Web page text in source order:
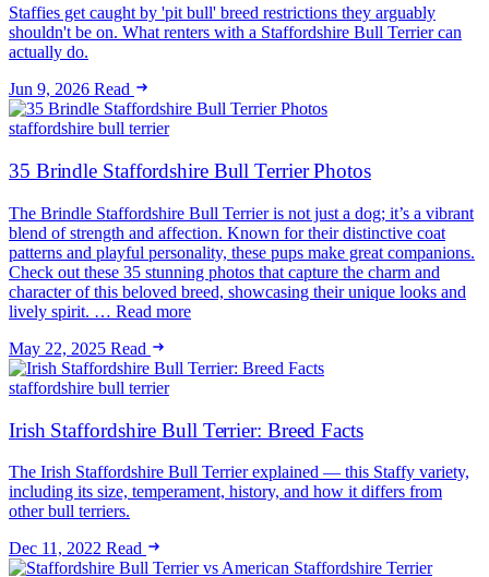
Staffies get caught by 'pit bull' breed restrictions they arguably
shouldn't be on. What renters with a Staffordshire Bull Terrier can
actually do.
Jun 9, 2026 Read
staffordshire bull terrier
35 Brindle Staffordshire Bull Terrier Photos
The Brindle Staffordshire Bull Terrier is not just a dog; it’s a vibrant
blend of strength and affection. Known for their distinctive coat
patterns and playful personality, these pups make great companions.
Check out these 35 stunning photos that capture the charm and
character of this beloved breed, showcasing their unique looks and
lively spirit. … Read more
May 22, 2025 Read
staffordshire bull terrier
Irish Staffordshire Bull Terrier: Breed Facts
The Irish Staffordshire Bull Terrier explained — this Staffy variety,
including its size, temperament, history, and how it differs from
other bull terriers.
Dec 11, 2022 Read